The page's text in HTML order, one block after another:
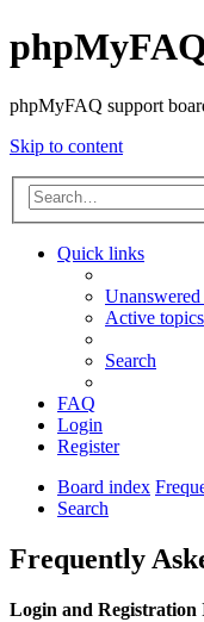
phpMyFAQ support
Skip to content
Quick links
Active topics
Search
FAQ
Login
Register
Board index
Search
Frequently
Login and Registration